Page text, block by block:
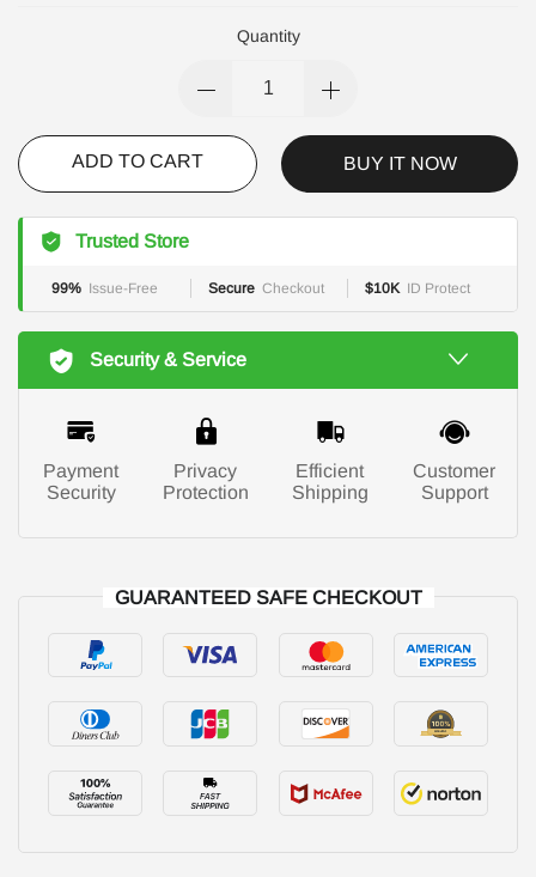
Quantity
ADD TO CART BUY IT NOW
Trusted Store
99% Issue-Free Secure Checkout $10K ID Protect
Security & Service
Payment
Security
Privacy
Protection
Efficient
Shipping
Customer
Support
GUARANTEED SAFE CHECKOUT